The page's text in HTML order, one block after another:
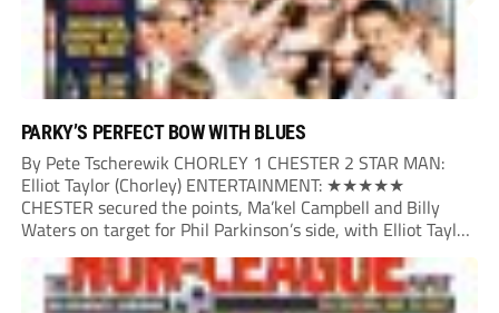
PARKY’S PERFECT BOW WITH BLUES
By Pete Tscherewik CHORLEY 1 CHESTER 2 STAR MAN:
Elliot Taylor (Chorley) ENTERTAINMENT: ★★★★★
CHESTER secured the points, Ma’kel Campbell and Billy
Waters on target for Phil Parkinson’s side, with Elliot Taylor
scoring an outstanding goal for the hosts. Anjola Popoola
had an opportunity to get Andy Preece’s side off...